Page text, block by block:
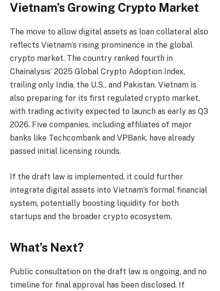
Vietnam’s Growing Crypto Market
The move to allow digital assets as loan collateral also
reflects Vietnam’s rising prominence in the global
crypto market. The country ranked fourth in
Chainalysis’ 2025 Global Crypto Adoption Index,
trailing only India, the U.S., and Pakistan. Vietnam is
also preparing for its first regulated crypto market,
with trading activity expected to launch as early as Q3
2026. Five companies, including affiliates of major
banks like Techcombank and VPBank, have already
passed initial licensing rounds.
If the draft law is implemented, it could further
integrate digital assets into Vietnam’s formal financial
system, potentially boosting liquidity for both
startups and the broader crypto ecosystem.
What’s Next?
Public consultation on the draft law is ongoing, and no
timeline for final approval has been disclosed. If